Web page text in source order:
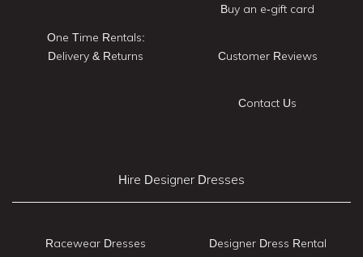
One Time Rentals:
Delivery & Returns
Buy an e-gift card
Customer Reviews
Contact Us
Hire Designer Dresses
Racewear Dresses
Designer Dress Rental